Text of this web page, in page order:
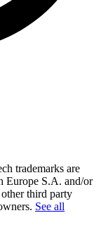
trademarks are
Europe S.A. and/or
third party
See all